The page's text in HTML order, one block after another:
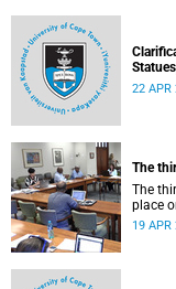
22 APR
The
The
place
19 APR